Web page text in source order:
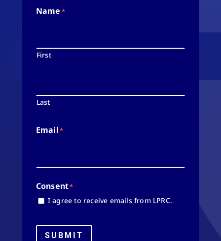
Name *
First
Last
Email*
Consent*
I agree to receive emails from LPRC.
SUBMIT